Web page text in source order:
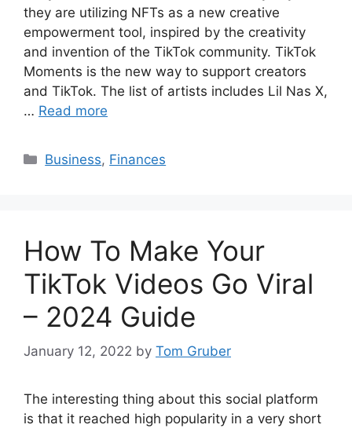
they are utilizing NFTs as a new creative
empowerment tool, inspired by the creativity
and invention of the TikTok community. TikTok
Moments is the new way to support creators
and TikTok. The list of artists includes Lil Nas X,
… Read more
Categories
Business, Finances
How To Make Your
TikTok Videos Go Viral
– 2024 Guide
January 12, 2022 by Tom Gruber
The interesting thing about this social platform
is that it reached high popularity in a very short